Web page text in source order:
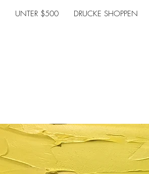
UNTER $500 DRUCKE SHOPPEN